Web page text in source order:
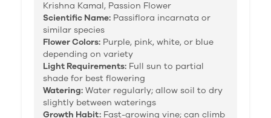
Krishna Kamal, Passion Flower
Scientific Name: Passiflora incarnata or
similar species
Flower Colors: Purple, pink, white, or blue
depending on variety
Light Requirements: Full sun to partial
shade for best flowering
Watering: Water regularly; allow soil to dry
slightly between waterings
Growth Habit: Fast-growing vine; can climb